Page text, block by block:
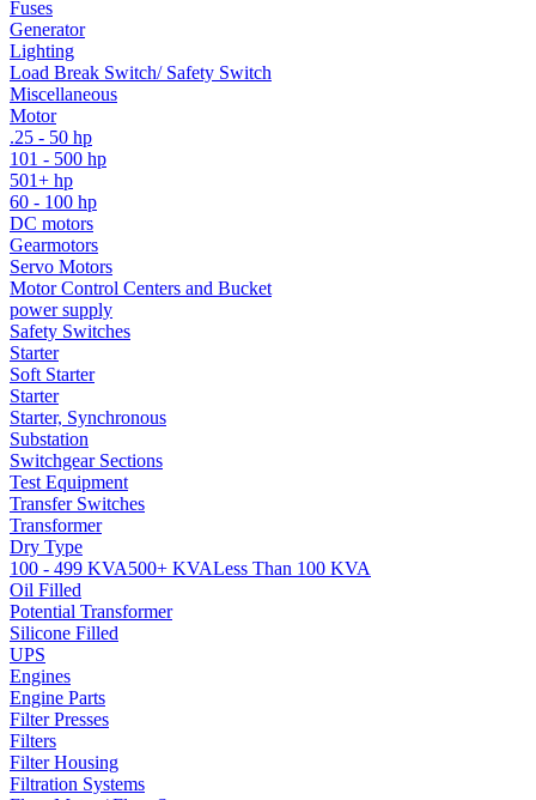
Fuses
Generator
Lighting
Load Break Switch/ Safety Switch
Miscellaneous
Motor
.25 - 50 hp
101 - 500 hp
501+ hp
60 - 100 hp
DC motors
Gearmotors
Servo Motors
Motor Control Centers and Bucket
power supply
Safety Switches
Starter
Soft Starter
Starter
Starter, Synchronous
Substation
Switchgear Sections
Test Equipment
Transfer Switches
Transformer
Dry Type
100 - 499 KVA500+ KVALess Than 100 KVA
Oil Filled
Potential Transformer
Silicone Filled
UPS
Engines
Engine Parts
Filter Presses
Filters
Filter Housing
Filtration Systems